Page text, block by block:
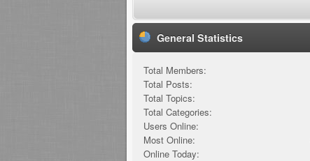
General Statistics
Total Members:
Total Posts:
Total Topics:
Total Categories:
Users Online:
Most Online:
Online Today: